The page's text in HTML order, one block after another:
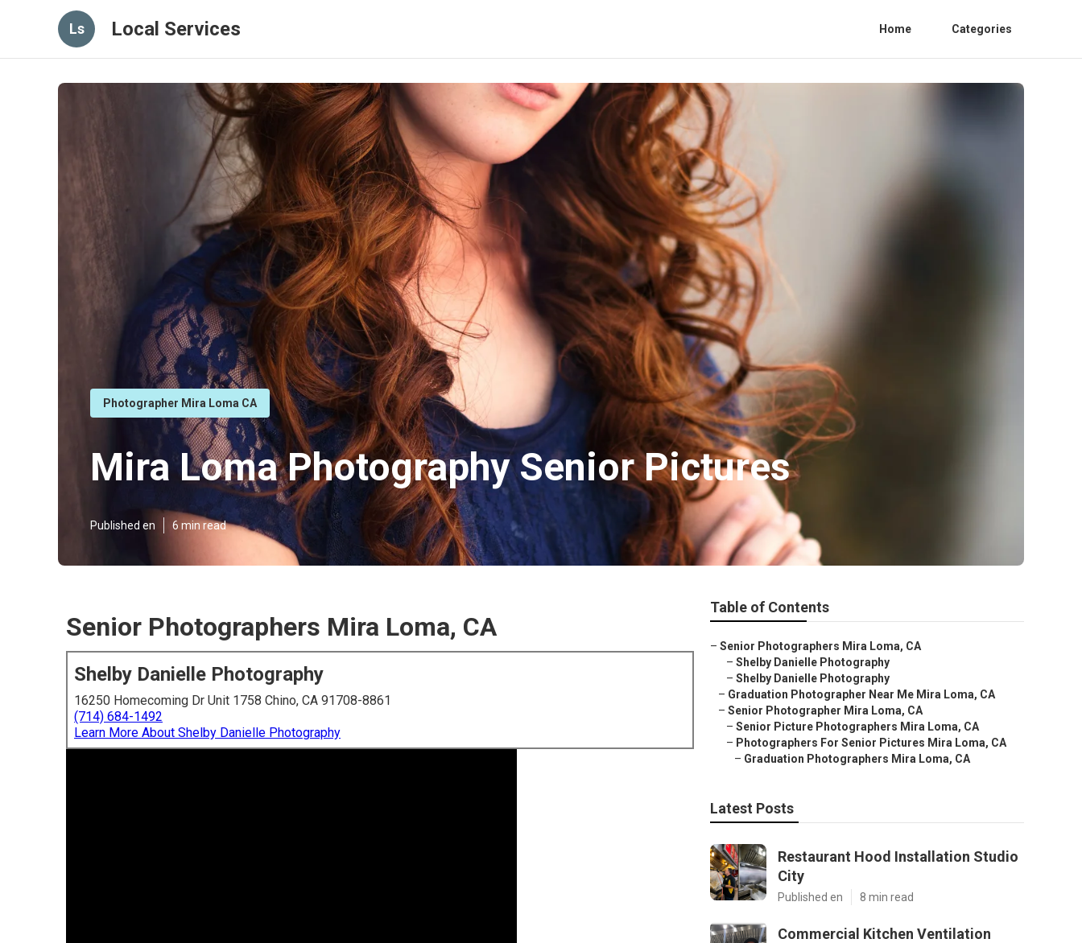
Ls Local Services Home Categories
Photographer Mira Loma CA
Mira Loma Photography Senior Pictures
Published en 6 min read
Senior Photographers Mira Loma, CA
Shelby Danielle Photography
16250 Homecoming Dr Unit 1758 Chino, CA 91708-8861
(714) 684-1492
Learn More About Shelby Danielle Photography
Table of Contents
– Senior Photographers Mira Loma, CA
– Shelby Danielle Photography
– Shelby Danielle Photography
– Graduation Photographer Near Me Mira Loma, CA
– Senior Photographer Mira Loma, CA
– Senior Picture Photographers Mira Loma, CA
– Photographers For Senior Pictures Mira Loma, CA
– Graduation Photographers Mira Loma, CA
Latest Posts
Restaurant Hood Installation Studio
City
Published en 8 min read
Commercial Kitchen Ventilation